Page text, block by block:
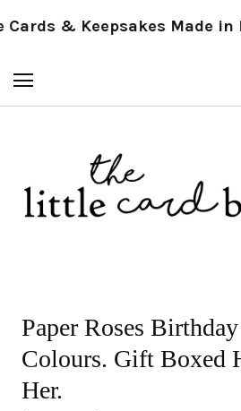
& Keepsakes Made in
Paper Roses
Colours. Gift Boxed
Her.